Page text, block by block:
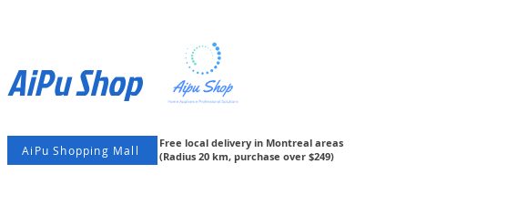
AiPu Shop​
AiPu Shopping Mall
Free local delivery in Montreal areas
(Radius 20 km, purchase over $249)